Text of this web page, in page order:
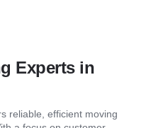
Experts in
reliable, efficient moving